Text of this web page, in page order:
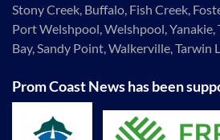
Stony Creek, Buffalo, Fish Creek,
Port Welshpool, Welshpool, Yanakie,
Bay, Sandy Point, Walkerville, Tarwin
Prom Coast News has been